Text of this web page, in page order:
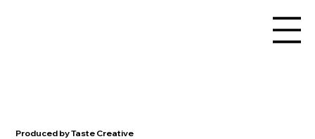
Produced by Taste Creative